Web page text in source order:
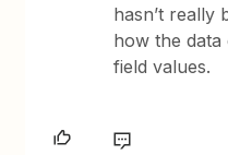
hasn’t really
how the
field values.